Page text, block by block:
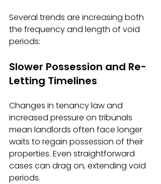
Several trends are increasing both
the frequency and length of void
periods:
Slower Possession and Re-
Letting Timelines
Changes in tenancy law and
increased pressure on tribunals
mean landlords often face longer
waits to regain possession of their
properties. Even straightforward
cases can drag on, extending void
periods.